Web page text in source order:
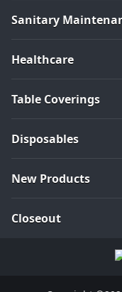
Sanitary
Healthcare
Table Coverings
Disposables
New Products
Closeout